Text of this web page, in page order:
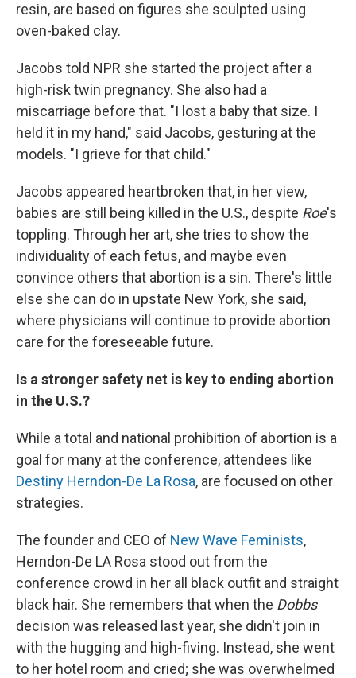
resin, are based on figures she sculpted using
oven-baked clay.
Jacobs told NPR she started the project after a
high-risk twin pregnancy. She also had a
miscarriage before that. "I lost a baby that size. I
held it in my hand," said Jacobs, gesturing at the
models. "I grieve for that child."
Jacobs appeared heartbroken that, in her view,
babies are still being killed in the U.S., despite Roe's
toppling. Through her art, she tries to show the
individuality of each fetus, and maybe even
convince others that abortion is a sin. There's little
else she can do in upstate New York, she said,
where physicians will continue to provide abortion
care for the foreseeable future.
Is a stronger safety net is key to ending abortion
in the U.S.?
While a total and national prohibition of abortion is a
goal for many at the conference, attendees like
Destiny Herndon-De La Rosa, are focused on other
strategies.
The founder and CEO of New Wave Feminists,
Herndon-De LA Rosa stood out from the
conference crowd in her all black outfit and straight
black hair. She remembers that when the Dobbs
decision was released last year, she didn't join in
with the hugging and high-fiving. Instead, she went
to her hotel room and cried; she was overwhelmed